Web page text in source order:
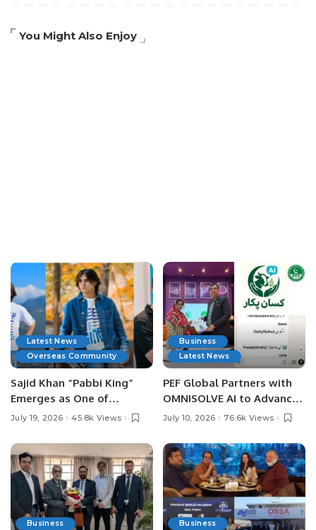
You Might Also Enjoy
Latest News
Overseas Community
Sajid Khan “Pabbi King”
Emerges as One of
Pakistan’s Leading Social
July 19, 2026 45.8k Views
Business
Latest News
PEF Global Partners with
OMNISOLVE AI to Advance
Digital Agriculture in
July 10, 2026 76.6k Views
Business
Business